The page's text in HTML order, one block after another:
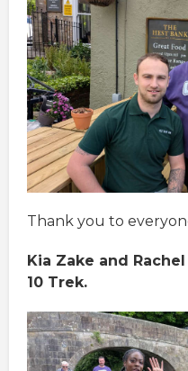
Thank you to
Kia Zake and
10 Trek.